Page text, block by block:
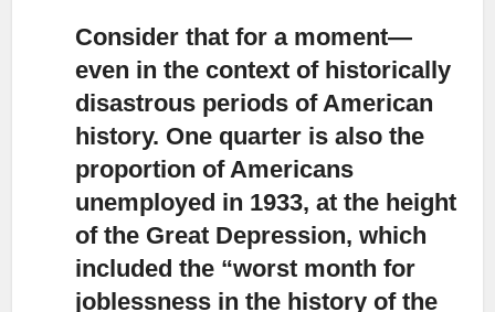
Consider that for a moment—
even in the context of historically
disastrous periods of American
history. One quarter is also the
proportion of Americans
unemployed in 1933, at the height
of the Great Depression, which
included the “worst month for
joblessness in the history of the